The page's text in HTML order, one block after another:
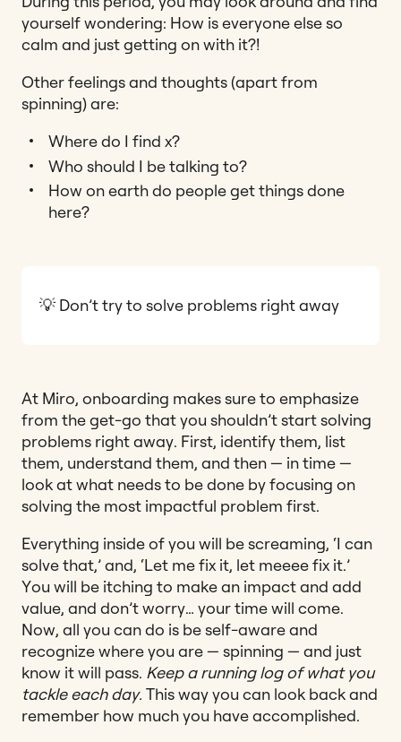
yourself wondering: How is everyone else so
calm and just getting on with it?!
Other feelings and thoughts (apart from
spinning) are:
Where do I find x?
Who should I be talking to?
How on earth do people get things done
here?
💡 Don’t try to solve problems right away
At Miro, onboarding makes sure to emphasize
from the get-go that you shouldn’t start solving
problems right away. First, identify them, list
them, understand them, and then — in time —
look at what needs to be done by focusing on
solving the most impactful problem first.
Everything inside of you will be screaming, ‘I can
solve that,’ and, ‘Let me fix it, let meeee fix it.’
You will be itching to make an impact and add
value, and don’t worry… your time will come.
Now, all you can do is be self-aware and
recognize where you are — spinning — and just
know it will pass. Keep a running log of what you
tackle each day. This way you can look back and
remember how much you have accomplished.